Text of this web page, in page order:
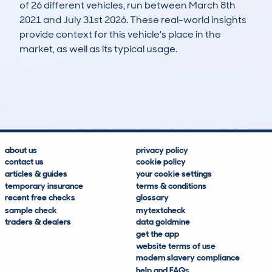
of 26 different vehicles, run between March 8th
2021 and July 31st 2026. These real-world insights
provide context for this vehicle's place in the
market, as well as its typical usage.
about us
contact us
articles & guides
temporary insurance
recent free checks
sample check
traders & dealers
privacy policy
cookie policy
your cookie settings
terms & conditions
glossary
mytextcheck
data goldmine
get the app
website terms of use
modern slavery compliance